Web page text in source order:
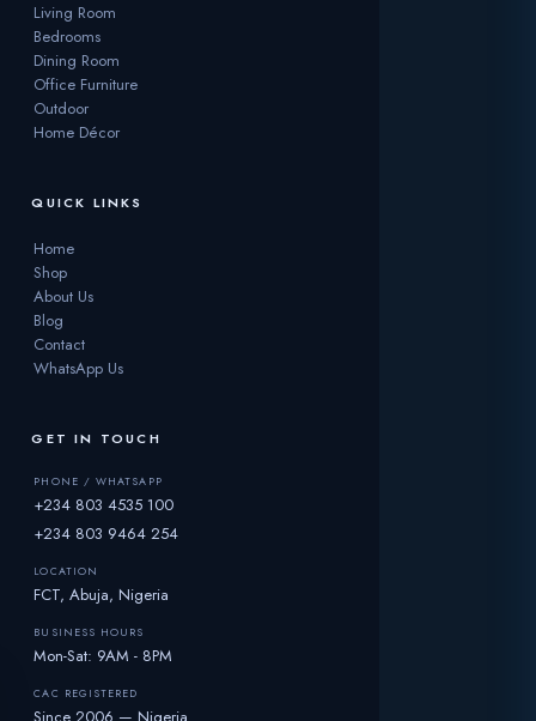
Living Room
Bedrooms
Dining Room
Office Furniture
Outdoor
Home Décor
QUICK LINKS
Home
Shop
About Us
Blog
Contact
WhatsApp Us
GET IN TOUCH
PHONE / WHATSAPP
+234 803 4535 100
+234 803 9464 254
LOCATION
FCT, Abuja, Nigeria
BUSINESS HOURS
Mon-Sat: 9AM - 8PM
CAC REGISTERED